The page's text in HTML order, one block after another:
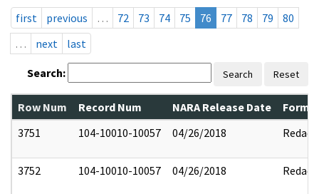
first
previous … 72 73 74 75 76 77 78 79
80
…
next last
Search: Search Reset
Row Num Record Num NARA Release Date
3751
104-10010-10057 04/26/2018 Redact
3752 104-10010-10057 04/26/2018 Redact